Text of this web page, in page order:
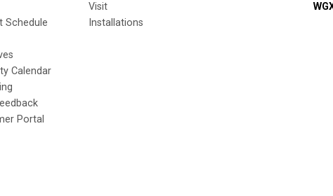
Schedule
Calendar
Portal
Visit
Installations